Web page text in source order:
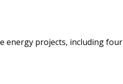
energy projects, including four